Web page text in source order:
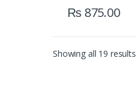
₨875.00
Showing all 19 results